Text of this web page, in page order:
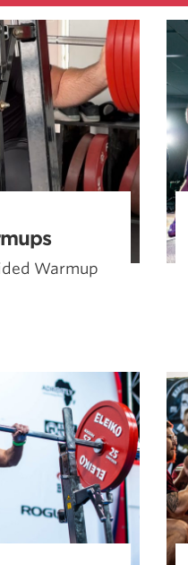
Warmup